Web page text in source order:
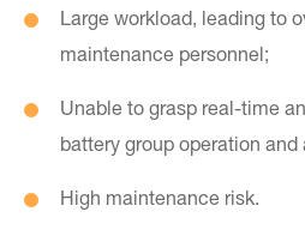
Large workload, leading to
maintenance personnel;
Unable to grasp real-time
battery group operation and
High maintenance risk.